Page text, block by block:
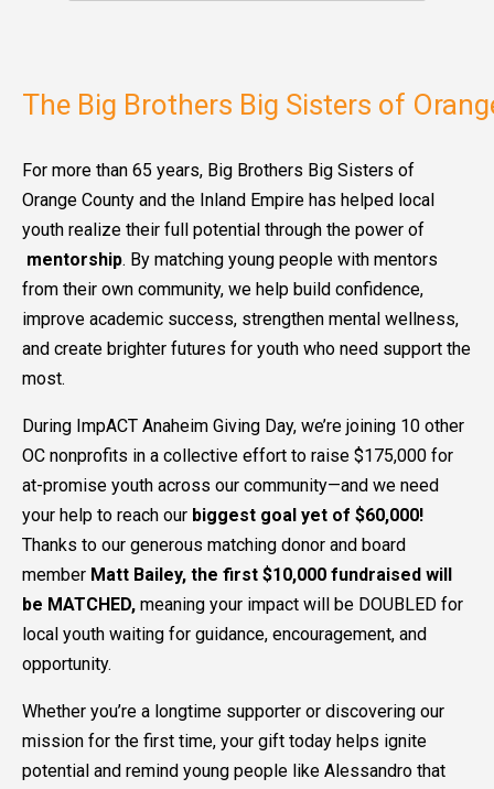
The Big Brothers Big Sisters of
For more than 65 years, Big Brothers Big Sisters of
Orange County and the Inland Empire has helped local
youth realize their full potential through the power of
mentorship. By matching young people with mentors
from their own community, we help build confidence,
improve academic success, strengthen mental wellness,
and create brighter futures for youth who need support the
most.
During ImpACT Anaheim Giving Day, we’re joining 10 other
OC nonprofits in a collective effort to raise $175,000 for
at-promise youth across our community—and we need
your help to reach our biggest goal yet of $60,000!
Thanks to our generous matching donor and board
member Matt Bailey, the first $10,000 fundraised will
be MATCHED, meaning your impact will be DOUBLED for
local youth waiting for guidance, encouragement, and
opportunity.
Whether you’re a longtime supporter or discovering our
mission for the first time, your gift today helps ignite
potential and remind young people like Alessandro that